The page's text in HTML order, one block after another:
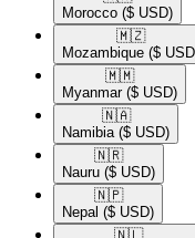
Morocco ($ USD)
🇲🇿​
Mozambique ($
🇲🇲​
Myanmar ($ USD)
🇳🇦​
Namibia ($ USD)
🇳🇷​
Nauru ($ USD)
🇳🇵​
Nepal ($ USD)